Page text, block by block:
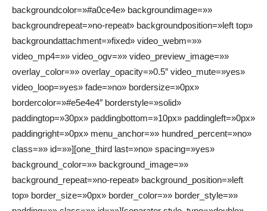
backgroundcolor=»#a0ce4e» backgroundimage=»»
backgroundrepeat=»no-repeat» backgroundposition=»left top»
backgroundattachment=»fixed» video_webm=»»
video_mp4=»» video_ogv=»» video_preview_image=»»
overlay_color=»» overlay_opacity=»0.5″ video_mute=»yes»
video_loop=»yes» fade=»no» bordersize=»0px»
bordercolor=»#e5e4e4″ borderstyle=»solid»
paddingtop=»30px» paddingbottom=»10px» paddingleft=»0px»
paddingright=»0px» menu_anchor=»» hundred_percent=»no»
class=»» id=»»][one_third last=»no» spacing=»yes»
background_color=»» background_image=»»
background_repeat=»no-repeat» background_position=»left
top» border_size=»0px» border_color=»» border_style=»»